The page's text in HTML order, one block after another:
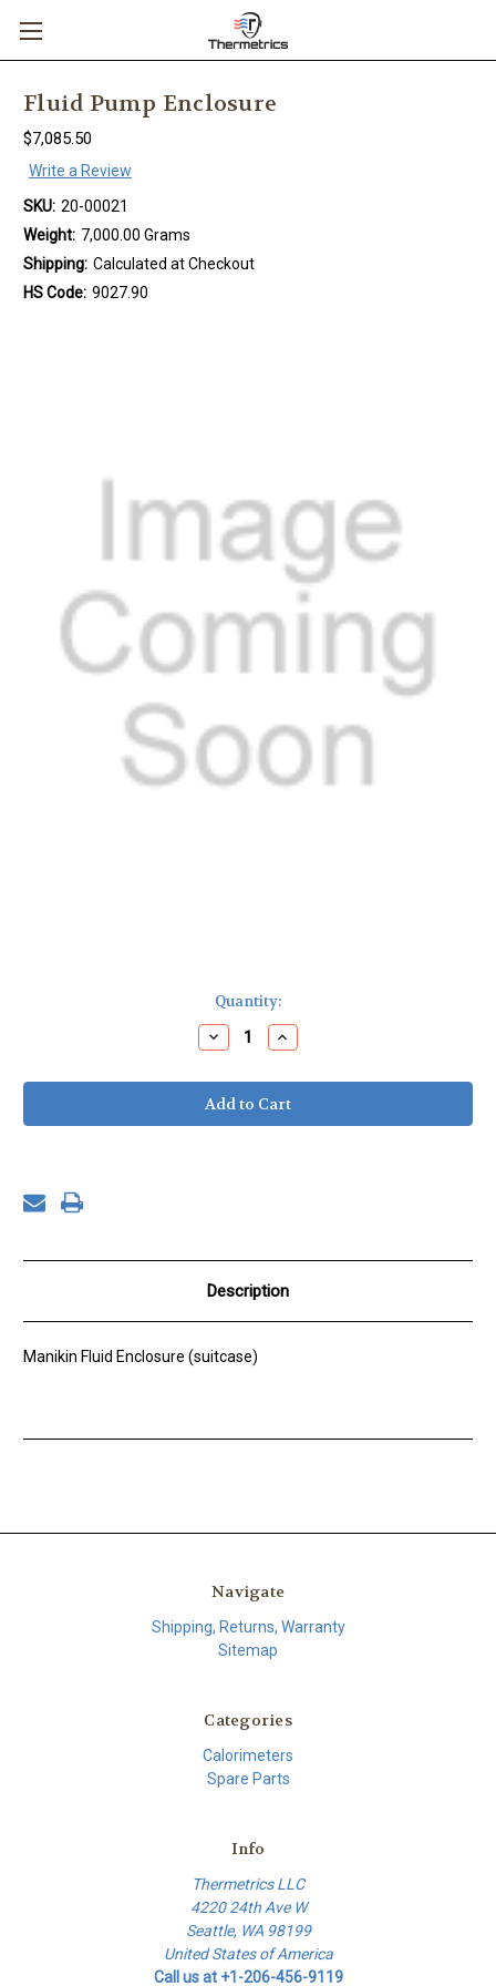
Fluid Pump Enclosure
$7,085.50
Write a Review
SKU: 20-00021
Weight: 7,000.00 Grams
Shipping: Calculated at Checkout
HS Code: 9027.90
Quantity:
Decrease
Quantity
Fluid
Pump
Enclosure
Increase
Quantity
Fluid
Pump
Enclosure
Description
Manikin Fluid Enclosure (suitcase)
Navigate
Shipping, Returns, Warranty
Sitemap
Categories
Calorimeters
Spare Parts
Info
Thermetrics LLC
4220 24th Ave W
Seattle, WA 98199
United States of America
Call us at +1-206-456-9119